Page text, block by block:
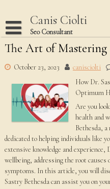
content
Canis Ciolti
Seo Consultant
Disclaimer
Dmca Notice
Privacy Policy
Terms Of Use
The Art of Mastering
October 23, 2023 canisciolti
How Dr.
Optimum
Are you
health and
Bethesda,
dedicated to helping individuals like
extensive knowledge and
wellbeing, addressing the root
symptoms. In this article, you will
Sastry Bethesda can assist you on